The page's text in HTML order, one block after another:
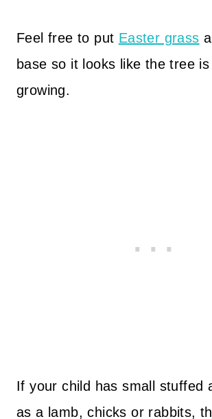
Feel free to put Easter grass
base so it looks like the tree
growing.
If your child has small stuffed
as a lamb, chicks or rabbits,